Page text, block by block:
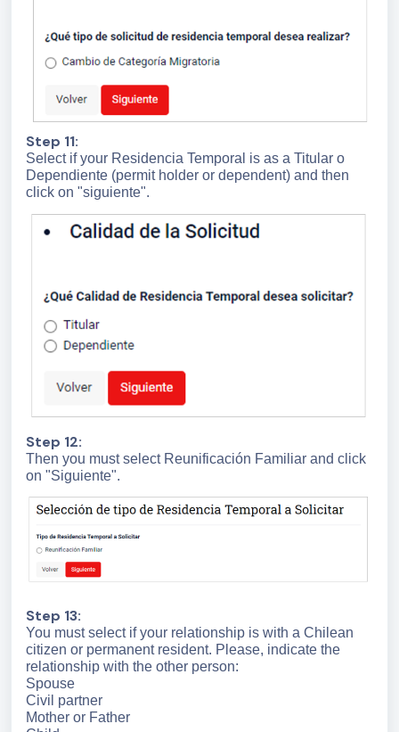
Step 11:
Select if your Residencia Temporal is as a Titular o
Dependiente (permit holder or dependent) and then
click on "siguiente".
Step 12:
Then you must select Reunificación Familiar and click
on "Siguiente".
Step 13:
You must select if your relationship is with a Chilean
citizen or permanent resident. Please, indicate the
relationship with the other person:
Spouse
Civil partner
Mother or Father